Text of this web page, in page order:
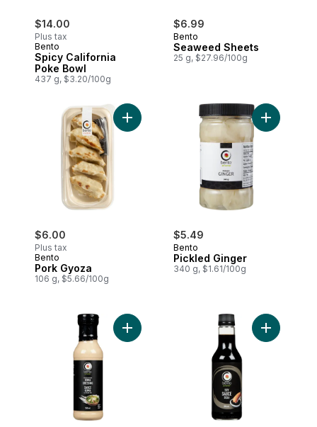
$14.00
Plus tax
Bento
Spicy California
Poke Bowl
437 g, $3.20/100g
$6.99
Bento
Seaweed Sheets
25 g, $27.96/100g
$6.00
Plus tax
Bento
Pork Gyoza
106 g, $5.66/100g
Add Pork Gyoza to cart
$5.49
Bento
Pickled Ginger
340 g, $1.61/100g
Add
Add Goma Dressing to cart Add Soy